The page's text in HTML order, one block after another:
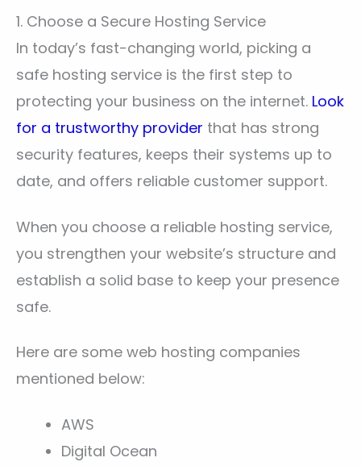
1. Choose a Secure Hosting Service
In today’s fast-changing world, picking a
safe hosting service is the first step to
protecting your business on the internet. Look
for a trustworthy provider that has strong
security features, keeps their systems up to
date, and offers reliable customer support.
When you choose a reliable hosting service,
you strengthen your website’s structure and
establish a solid base to keep your presence
safe.
Here are some web hosting companies
mentioned below:
AWS
Digital Ocean